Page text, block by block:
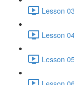
Lesson
Lesson
Lesson